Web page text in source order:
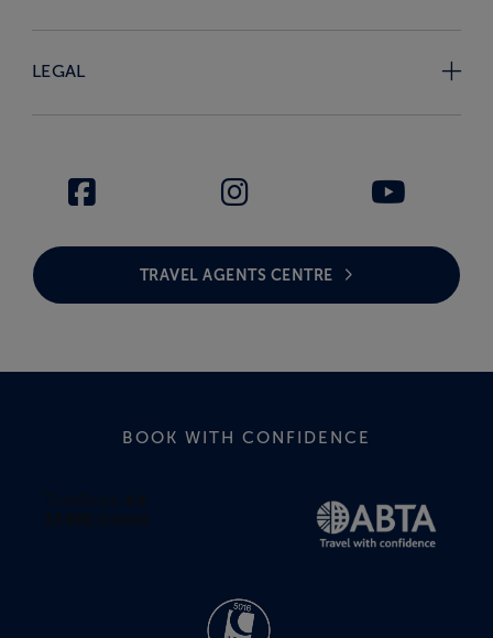
LEGAL
TRAVEL AGENTS CENTRE
BOOK WITH CONFIDENCE